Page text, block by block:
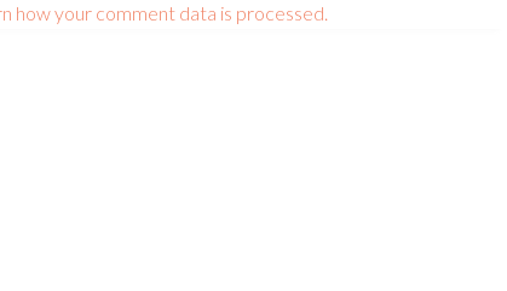
how your comment data is processed.